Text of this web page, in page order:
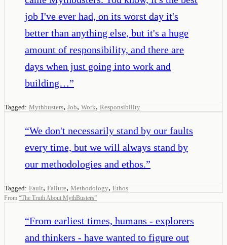
job I've ever had, on its worst day it's
better than anything else, but it's a huge
amount of responsibility, and there are
days when just going into work and
building…”
Tagged: Mythbusters, Job, Work, Responsibility
“We don't necessarily stand by our faults
every time, but we will always stand by
our methodologies and ethos.”
Tagged: Fault, Failure, Methodology, Ethos
From “The Truth About MythBusters”
“From earliest times, humans - explorers
and thinkers - have wanted to figure out